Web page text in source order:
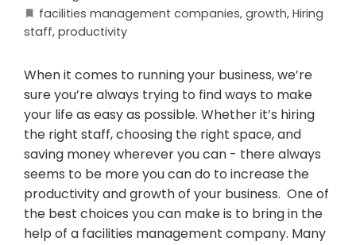
facilities management companies, growth, Hiring
staff, productivity
When it comes to running your business, we’re
sure you’re always trying to find ways to make
your life as easy as possible. Whether it’s hiring
the right staff, choosing the right space, and
saving money wherever you can - there always
seems to be more you can do to increase the
productivity and growth of your business. One of
the best choices you can make is to bring in the
help of a facilities management company. Many